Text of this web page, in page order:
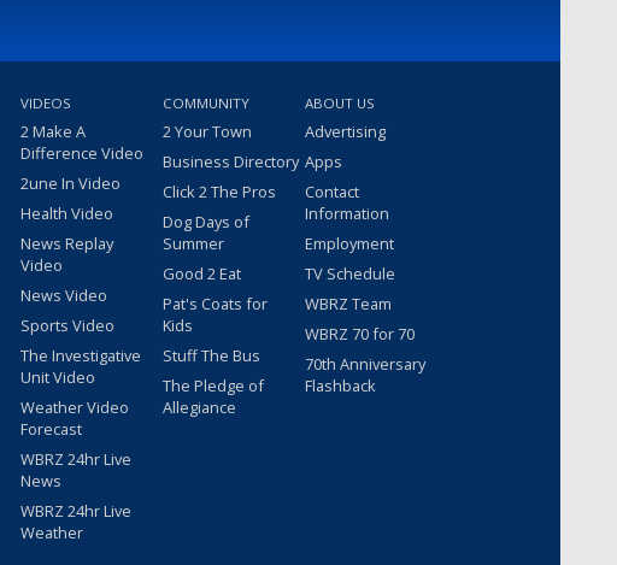
VIDEOS
2 Make A
Difference Video
2une In Video
Health Video
News Replay
Video
News Video
Sports Video
The Investigative
Unit Video
Weather Video
Forecast
WBRZ 24hr Live
News
WBRZ 24hr Live
Weather
COMMUNITY
2 Your Town
Business Directory
Click 2 The Pros
Dog Days of
Summer
Good 2 Eat
Pat's Coats for
Kids
Stuff The Bus
The Pledge of
Allegiance
ABOUT US
Advertising
Apps
Contact
Information
Employment
TV Schedule
WBRZ Team
WBRZ 70 for 70
70th Anniversary
Flashback